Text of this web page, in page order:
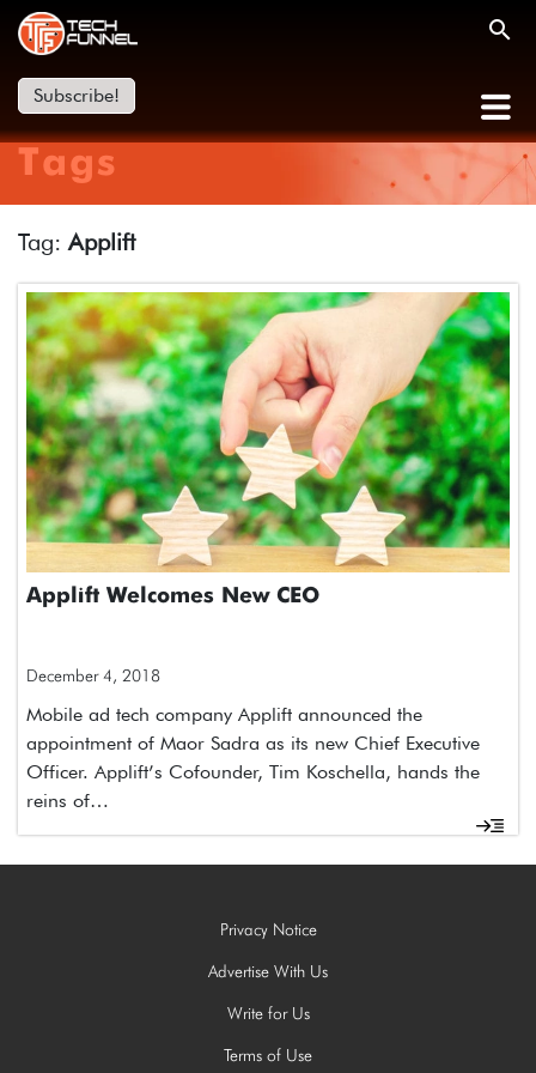
Subscribe!
Tags
Tag:Applift
Applift Welcomes New CEO
December 4, 2018
Mobile ad tech company Applift announced the
appointment of Maor Sadra as its new Chief Executive
Officer. Applift’s Cofounder, Tim Koschella, hands the
reins of…
Privacy Notice
Advertise With Us
Write for Us
Terms of Use